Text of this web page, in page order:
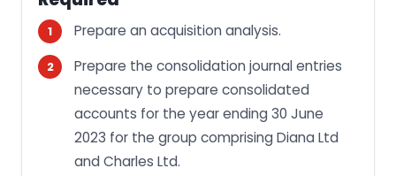
Prepare an acquisition analysis.
Prepare the consolidation journal entries
necessary to prepare consolidated
accounts for the year ending 30 June
2023 for the group comprising Diana Ltd
and Charles Ltd.